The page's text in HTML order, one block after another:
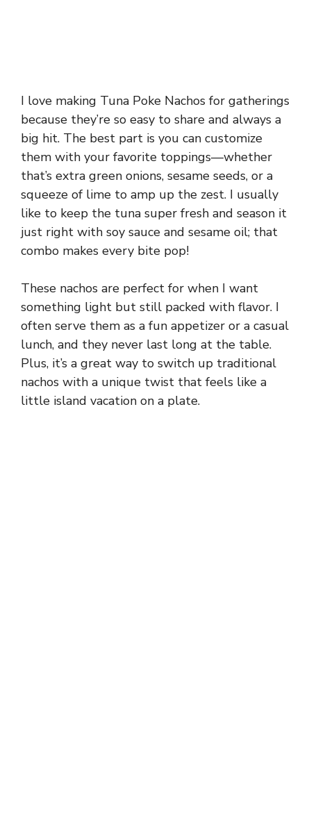
I love making Tuna Poke Nachos for gatherings
because they’re so easy to share and always a
big hit. The best part is you can customize
them with your favorite toppings—whether
that’s extra green onions, sesame seeds, or a
squeeze of lime to amp up the zest. I usually
like to keep the tuna super fresh and season it
just right with soy sauce and sesame oil; that
combo makes every bite pop!
These nachos are perfect for when I want
something light but still packed with flavor. I
often serve them as a fun appetizer or a casual
lunch, and they never last long at the table.
Plus, it’s a great way to switch up traditional
nachos with a unique twist that feels like a
little island vacation on a plate.